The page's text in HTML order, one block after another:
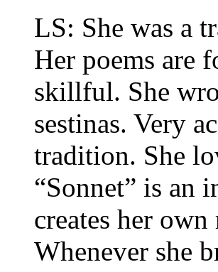
LS: She was a
Her poems
skillful. She
sestinas. Very
tradition. She
“Sonnet” is an
creates her
Whenever she